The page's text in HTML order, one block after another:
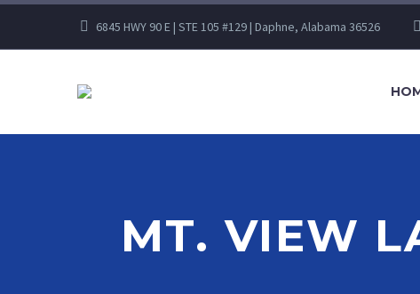
6845 HWY 90 E | STE 105 #129 | Daphne, Alabama 36526
MT. VIEW